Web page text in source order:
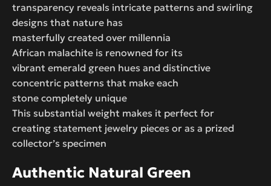
transparency reveals intricate patterns and swirling
designs that nature has
masterfully created over millennia
African malachite is renowned for its
vibrant emerald green hues and distinctive
concentric patterns that make each
stone completely unique
This substantial weight makes it perfect for
creating statement jewelry pieces or as a prized
collector’s specimen
Authentic Natural Green